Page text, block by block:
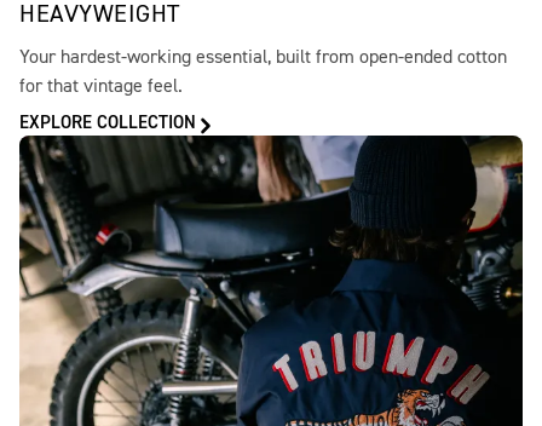
HEAVYWEIGHT
Your hardest-working essential, built from open-ended cotton
for that vintage feel.
EXPLORE COLLECTION